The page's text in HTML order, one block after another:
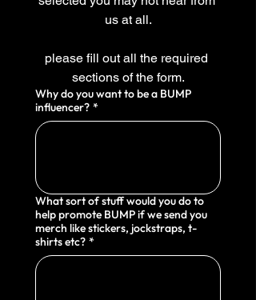
us at all.
please fill out all the required
sections of the form.
Why do you want to be a BUMP
influencer? *
What sort of stuff would you do to
help promote BUMP if we send you
merch like stickers, jockstraps, t-
shirts etc? *